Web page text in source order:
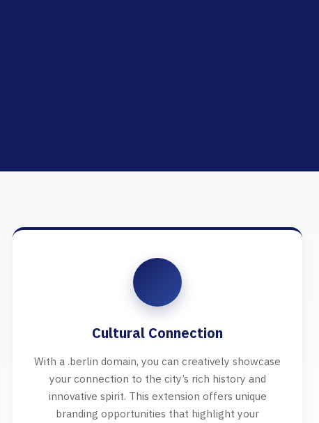
Cultural Connection
With a .berlin domain, you can creatively showcase
your connection to the city’s rich history and
innovative spirit. This extension offers unique
branding opportunities that highlight your